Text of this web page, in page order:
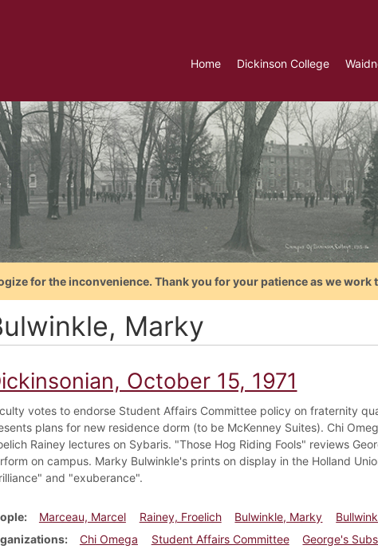
Home Dickinson College
for the inconvenience. Thank you for your patience as we work
Marky
October 15, 1971
votes to endorse Student Affairs Committee policy on fraternity
plans for new residence dorm (to be McKenney Suites). Chi
Rainey lectures on Sybaris. "Those Hog Riding Fools" reviews
on campus. Marky Bulwinkle's prints on display in the Holland
and "exuberance".
Marceau, Marcel Rainey, Froelich Bulwinkle, Marky
Chi Omega Student Affairs Committee
George's